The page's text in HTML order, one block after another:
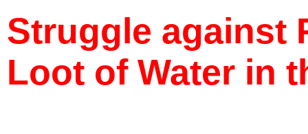
Struggle against
Loot of Water in